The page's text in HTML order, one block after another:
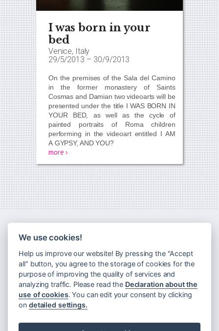
I was born in your
bed
Venice, Italy
29/5/2013 – 30/9/2013
On the premises of the Sala del Camino
in the former monastery of Saints
Cosmas and Damian two videoarts will be
presented under the title I WAS BORN IN
YOUR BED,
as well as the cycle of
painted portraits of Roma children
performing in the videoart entitled I AM
A GYPSY, AND YOU?
more ›
Principles of processing personal data
We use cookies!
Help us improve our website! By pressing the "Accept
all" button, you agree to the storage of cookies for the
purpose of improving the quality of services and
analyzing traffic. Please read the Declaration about the
use of cookies. You can edit your consent by clicking
on detailed settings.